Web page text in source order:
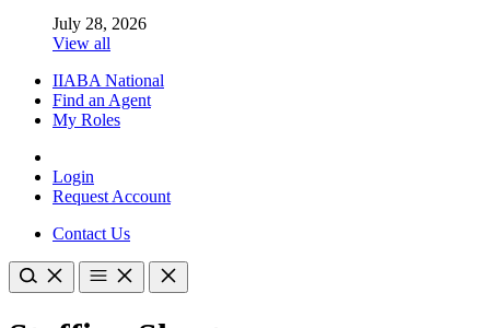
July 28, 2026
View all
IIABA National
Find an Agent
My Roles
Login
Request Account
Contact Us